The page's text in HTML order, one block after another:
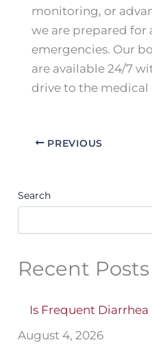
monitoring, or
we are prepared for
emergencies. Our
are available 24/7
drive to the medical
PREVIOUS
Search
Recent Posts
Is Frequent Diarrhea
August 4, 2026